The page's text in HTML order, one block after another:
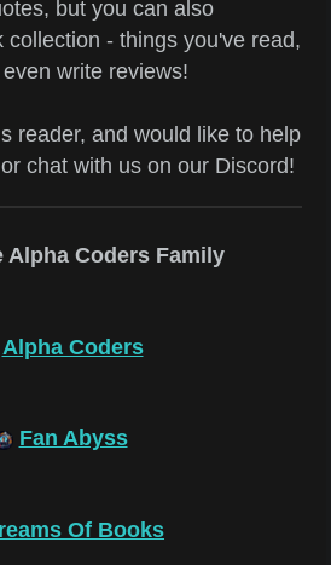
but you can also
collection - things you've read,
write reviews!
reader, and would like to help
chat with us on our Discord!
Alpha Coders Family
Alpha Coders
Fan Abyss
Of Books